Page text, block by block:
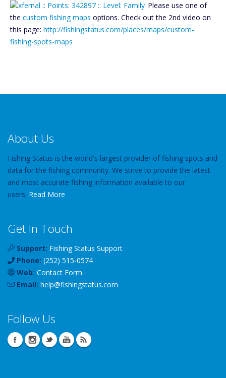
Please use one of
the custom fishing maps options. Check out the 2nd video on
this page: http://fishingstatus.com/places/maps/custom-
fishing-spots-maps
About Us
Fishing Status is the world's largest provider of fishing spots and
data for the fishing community. We strive to provide the latest
and most accurate fishing information available to our
users. Read More
Get In Touch
Support: Fishing Status Support
Phone: (252) 515-0574
Web: Contact Form
Email: help@fishingstatus.com
Follow Us